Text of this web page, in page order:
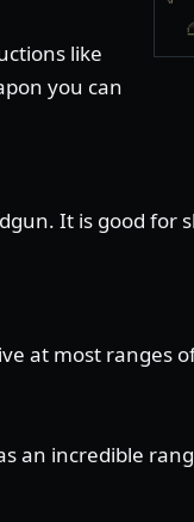
like
you can
It is good for
at most ranges
an incredible